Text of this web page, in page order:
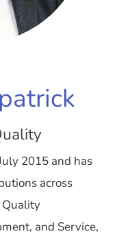
2015 and has
across
and Service,